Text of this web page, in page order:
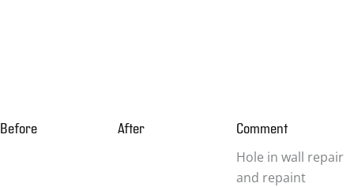
Before After Comment
Hole in wall repair
and repaint